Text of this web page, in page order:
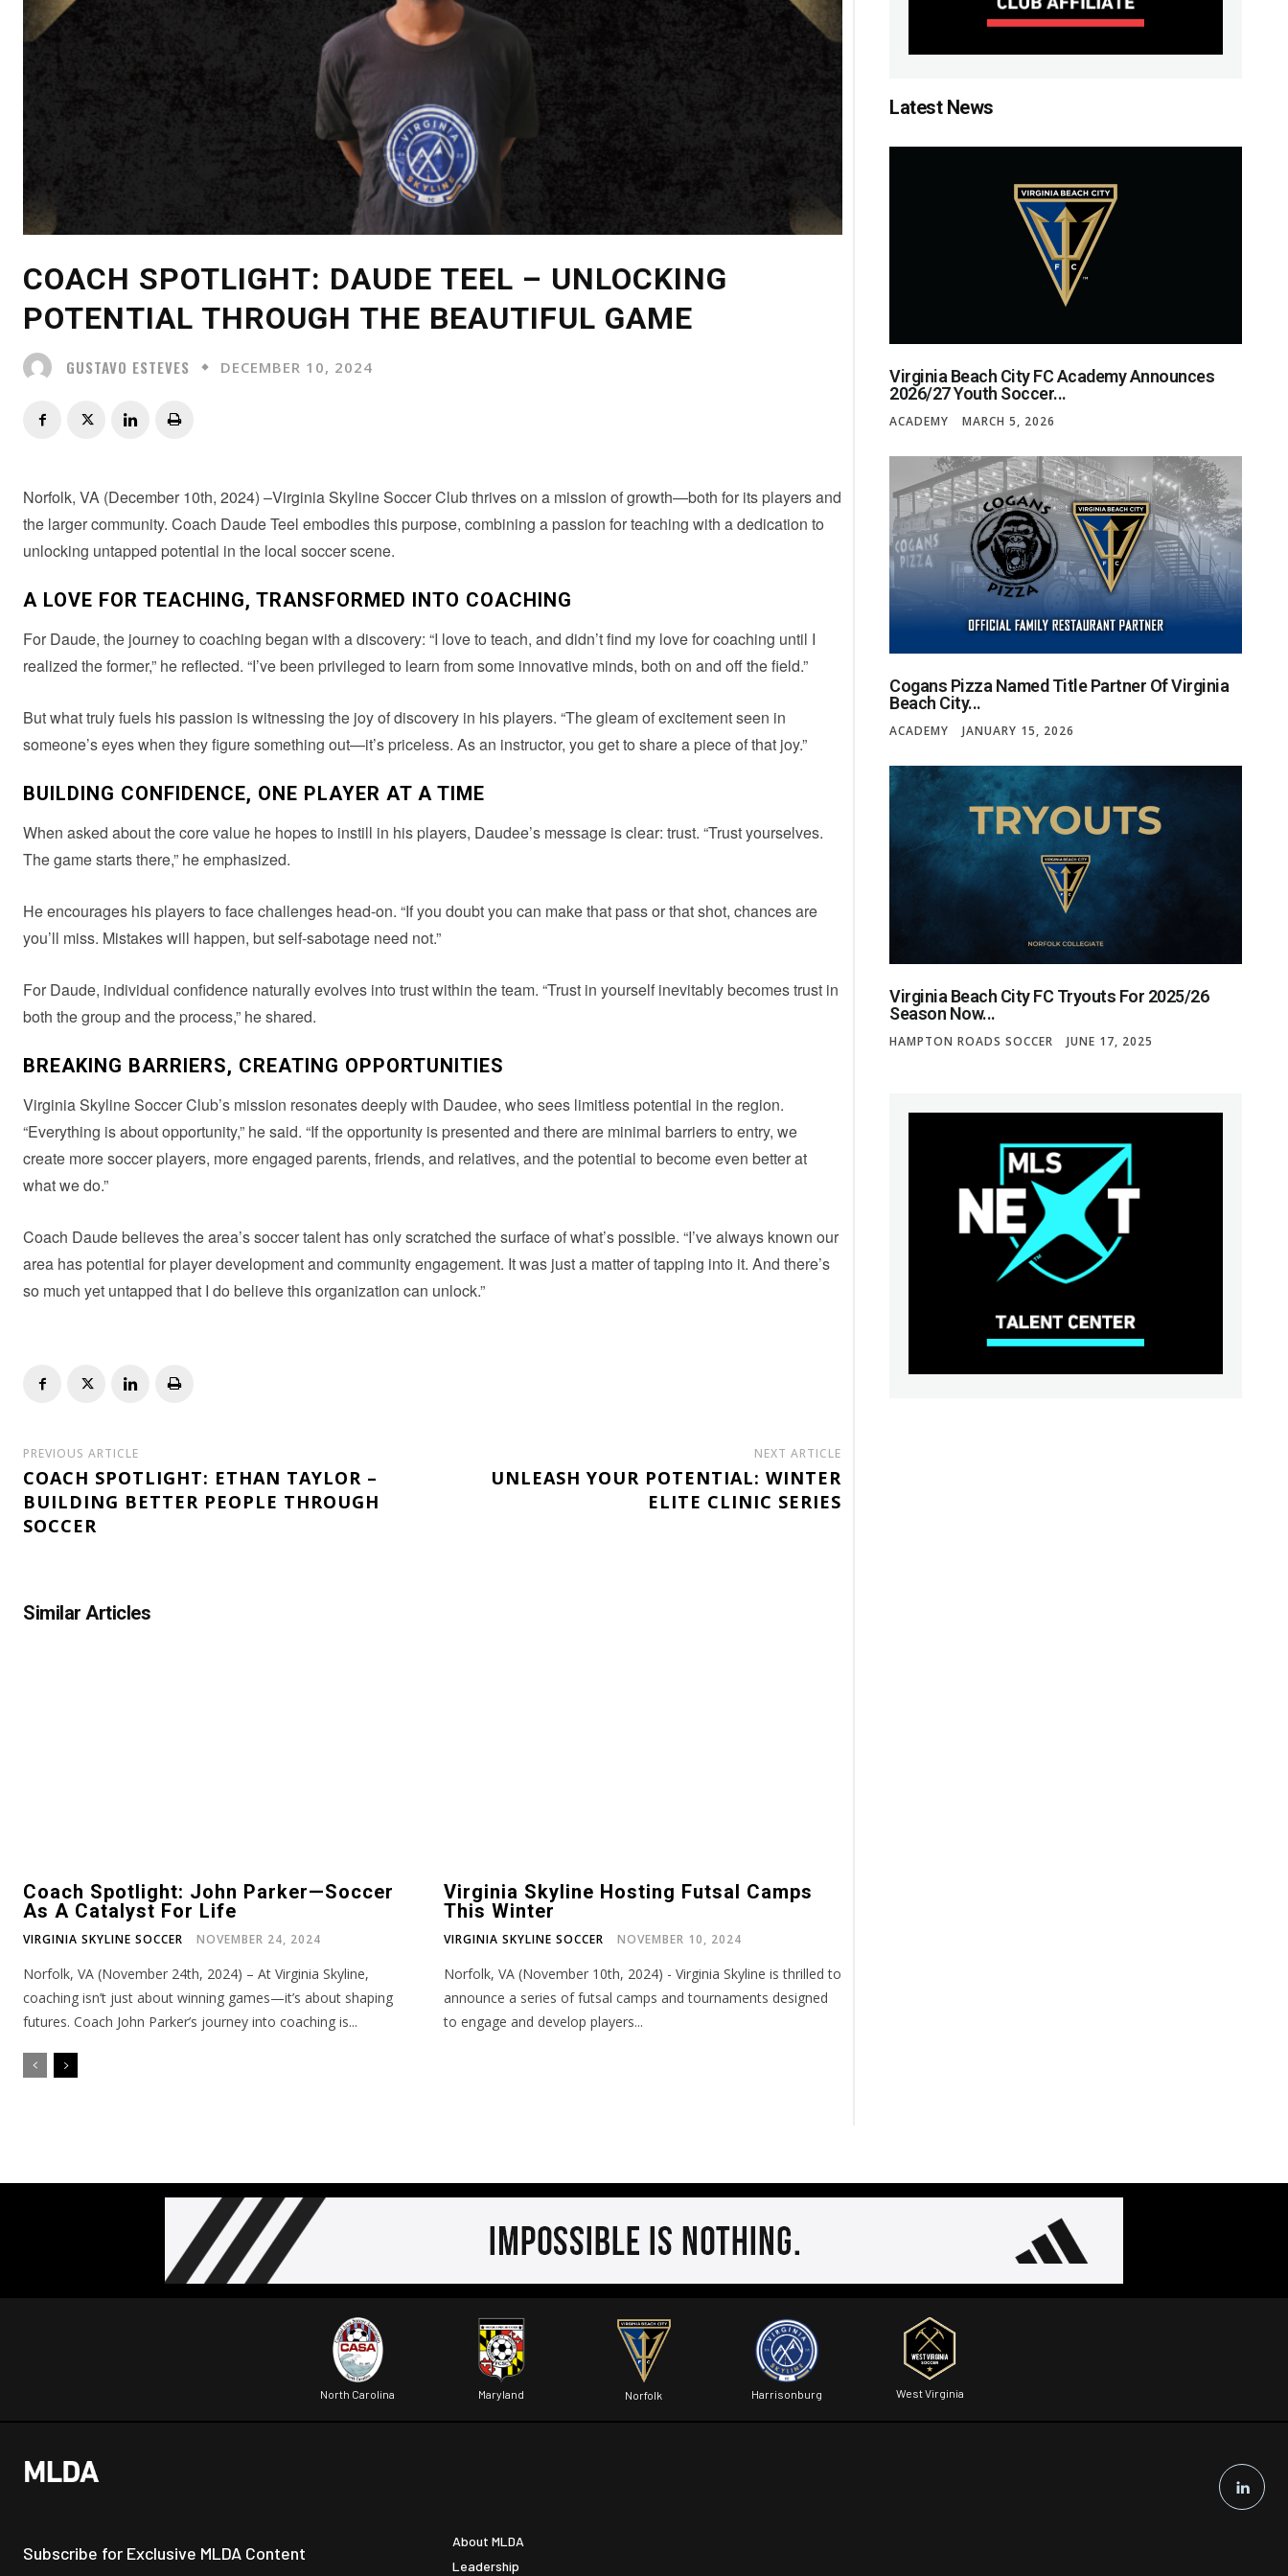
COACH SPOTLIGHT: DAUDE TEEL – UNLOCKING
POTENTIAL THROUGH THE BEAUTIFUL GAME
GUSTAVO ESTEVES DECEMBER 10, 2024
Norfolk, VA (December 10th, 2024) –Virginia Skyline Soccer Club thrives on a mission of growth—both for its players and
the larger community. Coach Daude Teel embodies this purpose, combining a passion for teaching with a dedication to
unlocking untapped potential in the local soccer scene.
A LOVE FOR TEACHING, TRANSFORMED INTO COACHING
For Daude, the journey to coaching began with a discovery: “I love to teach, and didn’t find my love for coaching until I
realized the former,” he reflected. “I’ve been privileged to learn from some innovative minds, both on and off the field.”
But what truly fuels his passion is witnessing the joy of discovery in his players. “The gleam of excitement seen in
someone’s eyes when they figure something out—it’s priceless. As an instructor, you get to share a piece of that joy.”
BUILDING CONFIDENCE, ONE PLAYER AT A TIME
When asked about the core value he hopes to instill in his players, Daudee’s message is clear: trust. “Trust yourselves.
The game starts there,” he emphasized.
He encourages his players to face challenges head-on. “If you doubt you can make that pass or that shot, chances are
you’ll miss. Mistakes will happen, but self-sabotage need not.”
For Daude, individual confidence naturally evolves into trust within the team. “Trust in yourself inevitably becomes trust in
both the group and the process,” he shared.
BREAKING BARRIERS, CREATING OPPORTUNITIES
Virginia Skyline Soccer Club’s mission resonates deeply with Daudee, who sees limitless potential in the region.
“Everything is about opportunity,” he said. “If the opportunity is presented and there are minimal barriers to entry, we
create more soccer players, more engaged parents, friends, and relatives, and the potential to become even better at
what we do.”
Coach Daude believes the area’s soccer talent has only scratched the surface of what’s possible. “I’ve always known our
area has potential for player development and community engagement. It was just a matter of tapping into it. And there’s
so much yet untapped that I do believe this organization can unlock.”
PREVIOUS ARTICLE
COACH SPOTLIGHT: ETHAN TAYLOR –
BUILDING BETTER PEOPLE THROUGH
SOCCER
NEXT ARTICLE
UNLEASH YOUR POTENTIAL: WINTER
ELITE CLINIC SERIES
Similar Articles
Coach Spotlight: John Parker—Soccer
As A Catalyst For Life
VIRGINIA SKYLINE SOCCER NOVEMBER 24, 2024
Norfolk, VA (November 24th, 2024) – At Virginia Skyline,
coaching isn’t just about winning games—it’s about shaping
futures. Coach John Parker’s journey into coaching is...
Virginia Skyline Hosting Futsal Camps
This Winter
VIRGINIA SKYLINE SOCCER NOVEMBER 10, 2024
Norfolk, VA (November 10th, 2024) - Virginia Skyline is thrilled to
announce a series of futsal camps and tournaments designed
to engage and develop players...
Latest News
Virginia Beach City FC Academy Announces
2026/27 Youth Soccer...
ACADEMY MARCH 5, 2026
Cogans Pizza Named Title Partner Of Virginia
Beach City...
ACADEMY JANUARY 15, 2026
Virginia Beach City FC Tryouts For 2025/26
Season Now...
HAMPTON ROADS SOCCER JUNE 17, 2025
North Carolina Maryland Norfolk Harrisonburg West Virginia
Subscribe for Exclusive MLDA Content
About MLDA
Leadership